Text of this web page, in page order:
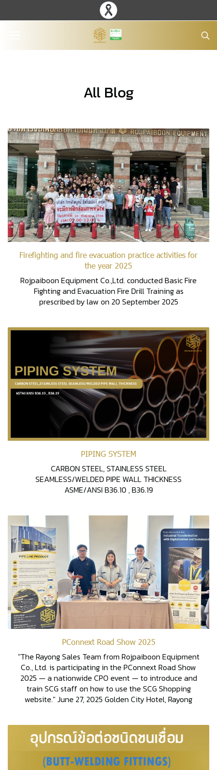
All Blog
Firefighting and fire evacuation practice activities for
the year 2025
Rojpaiboon Equipment Co.,Ltd. conducted Basic Fire
Fighting and Evacuation Fire Drill Training as
prescribed by law on 20 September 2025
PIPING SYSTEM
CARBON STEEL, STAINLESS STEEL
SEAMLESS/WELDED PIPE WALL THICKNESS
ASME/ANSI B36.10 , B36.19
PConnext Road Show 2025
"The Rayong Sales Team from Rojpaiboon Equipment
Co., Ltd. is participating in the PConnext Road Show
2025 — a nationwide CPO event — to introduce and
train SCG staff on how to use the SCG Shopping
website." June 27, 2025 Golden City Hotel, Rayong